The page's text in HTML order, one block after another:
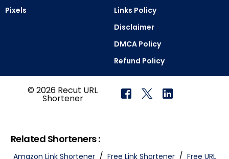
Pixels
Links Policy
Disclaimer
DMCA Policy
Refund Policy
© 2026 Recut URL
Shortener
Related Shorteners :
Amazon Link Shortener / Free Link Shortener / Free URL